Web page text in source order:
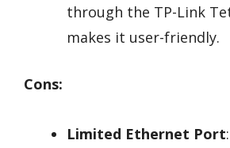
through the TP-Link
makes it user-friendly.
Cons:
Limited Ethernet Port